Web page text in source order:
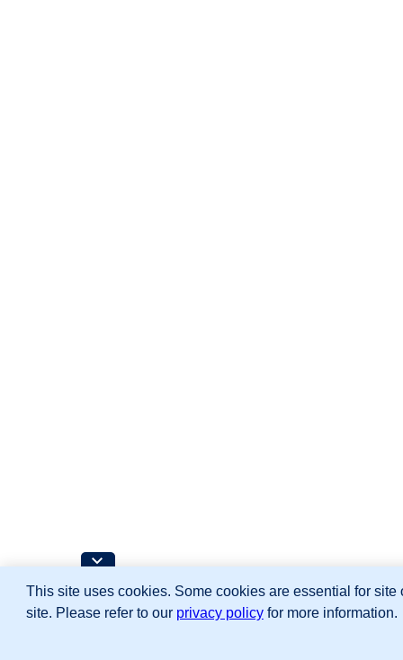
This site uses cookies. Some cookies are essential for
site. Please refer to our privacy policyfor more information.